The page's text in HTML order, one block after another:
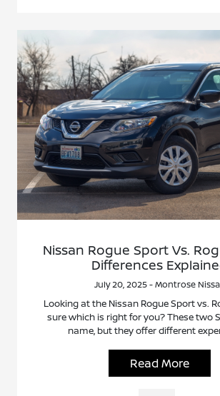
Nissan Rogue Sport Vs.
Differences
July 20, 2025 - Montrose
Looking at the Nissan Rogue Sport vs.
sure which is right for you? These two
name, but they offer different
Read More